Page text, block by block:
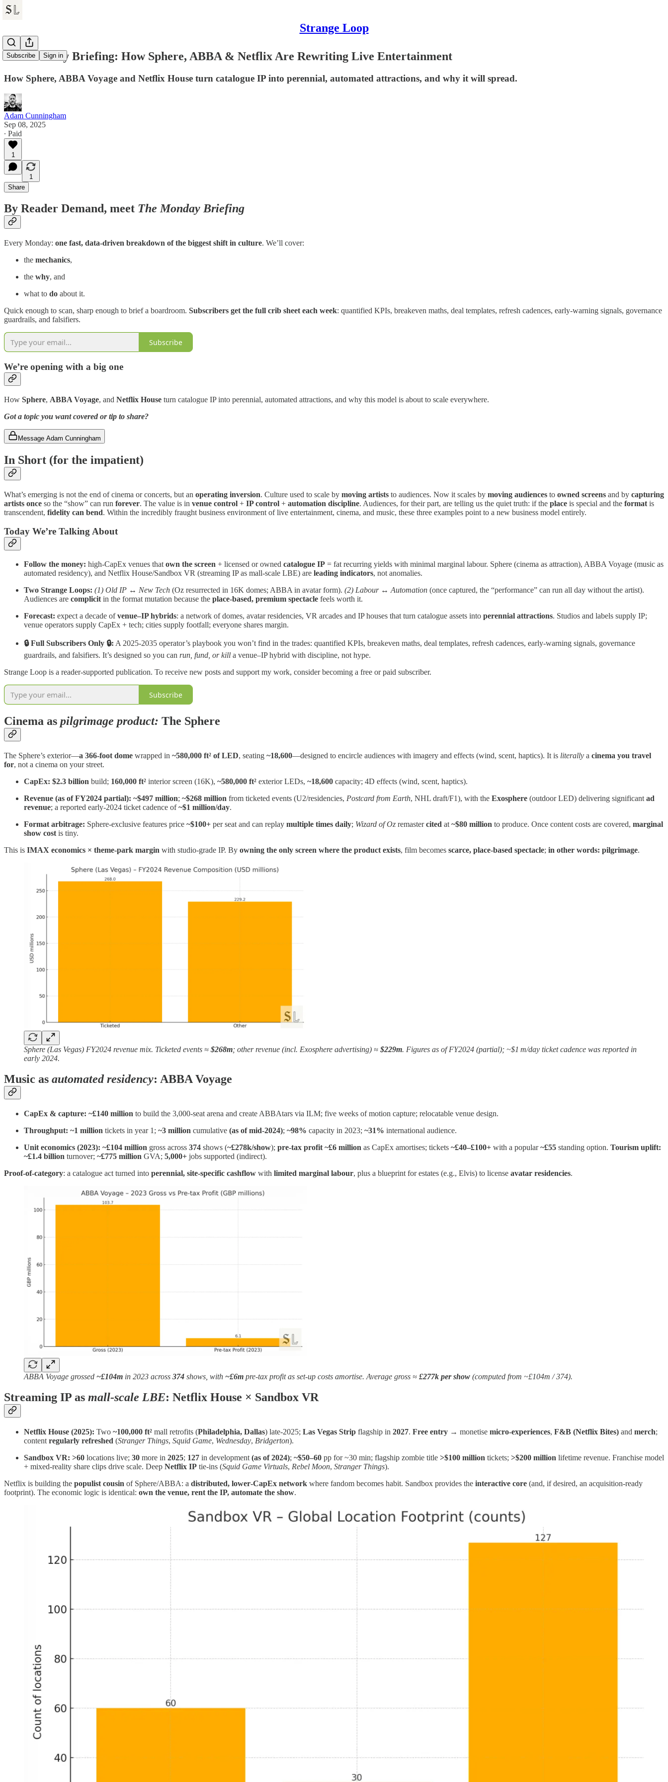
Strange Loop
Subscribe Sign in
The Monday Briefing: How Sphere, ABBA & Netflix Are Rewriting Live Entertainment
How Sphere, ABBA Voyage and Netflix House turn catalogue IP into perennial, automated attractions, and why it will spread.
Adam Cunningham
Sep 08, 2025
∙ Paid
1
1
Share
By Reader Demand, meet The Monday Briefing
Every Monday: one fast, data-driven breakdown of the biggest shift in culture. We’ll cover:
the mechanics,
the why, and
what to do about it.
Quick enough to scan, sharp enough to brief a boardroom. Subscribers get the full crib sheet each week: quantified KPIs, breakeven maths, deal templates, refresh cadences, early-warning signals, governance
guardrails, and falsifiers.
Subscribe
We’re opening with a big one
How Sphere, ABBA Voyage, and Netflix House turn catalogue IP into perennial, automated attractions, and why this model is about to scale everywhere.
Got a topic you want covered or tip to share?
Message Adam Cunningham
In Short (for the impatient)
What’s emerging is not the end of cinema or concerts, but an operating inversion. Culture used to scale by moving artists to audiences. Now it scales by moving audiences to owned screens and by capturing
artists once so the “show” can run forever. The value is in venue control + IP control + automation discipline. Audiences, for their part, are telling us the quiet truth: if the place is special and the format is
transcendent, fidelity can bend. Within the incredibly fraught business environment of live entertainment, cinema, and music, these three examples point to a new business model entirely.
Today We’re Talking About
Follow the money: high‑CapEx venues that own the screen + licensed or owned catalogue IP = fat recurring yields with minimal marginal labour. Sphere (cinema as attraction), ABBA Voyage (music as
automated residency), and Netflix House/Sandbox VR (streaming IP as mall‑scale LBE) are leading indicators, not anomalies.
Two Strange Loops: (1) Old IP ↔ New Tech (Oz resurrected in 16K domes; ABBA in avatar form). (2) Labour ↔ Automation (once captured, the “performance” can run all day without the artist).
Audiences are complicit in the format mutation because the place‑based, premium spectacle feels worth it.
Forecast: expect a decade ofvenue–IP hybrids: a network of domes, avatar residencies, VR arcades and IP houses that turn catalogue assets into perennial attractions. Studios and labels supply IP;
venue operators supply CapEx + tech; cities supply footfall; everyone shares margin.
🔒 Full Subscribers Only 🔒: A 2025-2035 operator’s playbook you won’t find in the trades: quantified KPIs, breakeven maths, deal templates, refresh cadences, early-warning signals, governance
guardrails, and falsifiers. It’s designed so you can run, fund, or kill a venue–IP hybrid with discipline, not hype.
Strange Loop is a reader-supported publication. To receive new posts and support my work, consider becoming a free or paid subscriber.
Subscribe
Cinema as pilgrimage product: The Sphere
The Sphere’s exterior—a 366‑foot dome wrapped in ~580,000 ft² of LED, seating ~18,600—designed to encircle audiences with imagery and effects (wind, scent, haptics). It is literally a cinema you travel
for, not a cinema on your street.
CapEx: $2.3 billion build; 160,000 ft² interior screen (16K), ~580,000 ft² exterior LEDs, ~18,600 capacity; 4D effects (wind, scent, haptics).
Revenue (as of FY2024 partial): ~$497 million; ~$268 million from ticketed events (U2/residencies, Postcard from Earth, NHL draft/F1), with the Exosphere (outdoor LED) delivering significant ad
revenue; a reported early‑2024 ticket cadence of~$1 million/day.
Format arbitrage: Sphere‑exclusive features price ~$100+ per seat and can replay multiple times daily; Wizard of Oz remastercited at ~$80 million to produce. Once content costs are covered, marginal
show cost is tiny.
This is IMAX economics × theme‑park margin with studio‑grade IP. By owning the only screen where the product exists, film becomes scarce, place‑based spectacle; in other words: pilgrimage.
Sphere (Las Vegas) FY2024 revenue mix. Ticketed events ≈ $268m; other revenue (incl. Exosphere advertising) ≈ $229m. Figures as of FY2024 (partial); ~$1 m/day ticket cadence was reported in
early 2024.
Music as automated residency: ABBA Voyage
CapEx & capture: ~£140 million to build the 3,000‑seat arena and create ABBAtars via ILM; five weeks of motion capture; relocatable venue design.
Throughput: ~1 million tickets in year 1; ~3 million cumulative (as of mid‑2024); ~98% capacity in 2023; ~31% international audience.
Unit economics (2023): ~£104 million gross across 374 shows (~£278k/show); pre‑tax profit ~£6 million as CapEx amortises; tickets ~£40–£100+ with a popular~£55 standing option. Tourism uplift:
~£1.4 billion turnover; ~£775 million GVA; 5,000+ jobs supported (indirect).
Proof‑of‑category: a catalogue act turned into perennial, site‑specific cashflow with limited marginal labour, plus a blueprint for estates (e.g., Elvis) to license avatar residencies.
ABBA Voyage grossed ~£104m in 2023 across 374 shows, with ~£6m pre‑tax profit as set‑up costs amortise. Average gross ≈ £277k per show (computed from ~£104m / 374).
Streaming IP as mall‑scale LBE: Netflix House × Sandbox VR
Netflix House (2025): Two ~100,000 ft² mall retrofits (Philadelphia, Dallas) late‑2025; Las Vegas Strip flagship in 2027. Free entry → monetise micro‑experiences, F&B (Netflix Bites) and merch;
content regularly refreshed (Stranger Things, Squid Game, Wednesday, Bridgerton).
Sandbox VR: >60 locations live; 30 more in 2025; 127 in development (as of 2024); ~$50–60 pp for ~30 min; flagship zombie title >$100 million tickets; >$200 million lifetime revenue. Franchise model
+ mixed‑reality share clips drive scale. Deep Netflix IP tie‑ins (Squid Game Virtuals, Rebel Moon, Stranger Things).
Netflix is building the populist cousin of Sphere/ABBA: a distributed, lower‑CapEx network where fandom becomes habit. Sandbox provides the interactive core (and, if desired, an acquisition‑ready
footprint). The economic logic is identical: own the venue, rent the IP, automate the show.